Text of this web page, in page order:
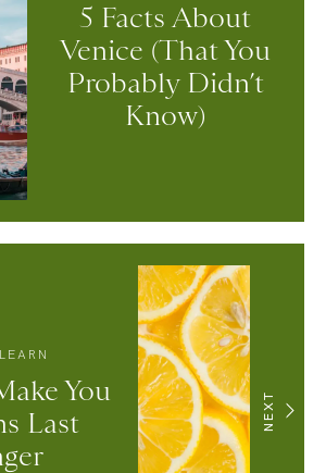
5 Facts About
Venice (That You
Probably Didn’t
Know)
NEXT
You
Last